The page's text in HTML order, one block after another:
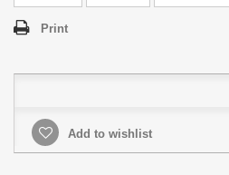
Print
Add to wishlist